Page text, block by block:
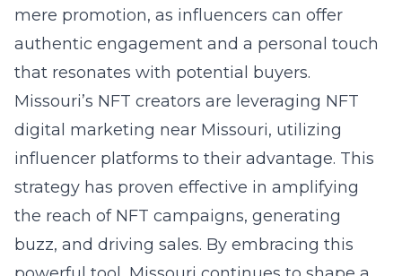
mere promotion, as influencers can offer
authentic engagement and a personal touch
that resonates with potential buyers.
Missouri’s NFT creators are leveraging NFT
digital marketing near Missouri, utilizing
influencer platforms to their advantage. This
strategy has proven effective in amplifying
the reach of NFT campaigns, generating
buzz, and driving sales. By embracing this